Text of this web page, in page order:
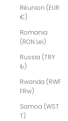
Réunion (EUR
€)
Romania
(RON Lei)
Russia (TRY
₺)
Rwanda (RWF
FRw)
Samoa (WST
T)